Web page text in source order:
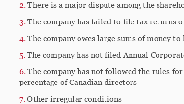
There is a major dispute among the
The company has failed to file tax returns
The company owes large sums of money to
The company has not filed Annual
The company has not followed the rules
percentage of Canadian directors
Other irregular conditions